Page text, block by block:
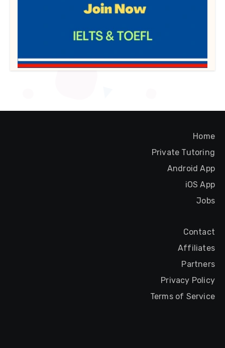
Home
Private Tutoring
Android App
iOS App
Jobs
Contact
Affiliates
Partners
Privacy Policy
Terms of Service